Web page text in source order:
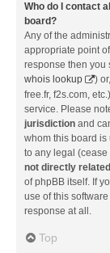
Who do I contact
board?
Any of the
appropriate point
response then you
whois lookup
)
free.fr, f2s.com,
service. Please
jurisdiction and
whom this board is
to any legal
not directly related
of phpBB itself. If
use of this
response at all.
Top